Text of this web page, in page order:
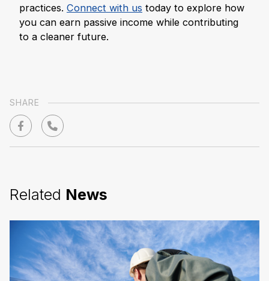
practices. Connect with us today to explore how
you can earn passive income while contributing
to a cleaner future.
SHARE
Related News